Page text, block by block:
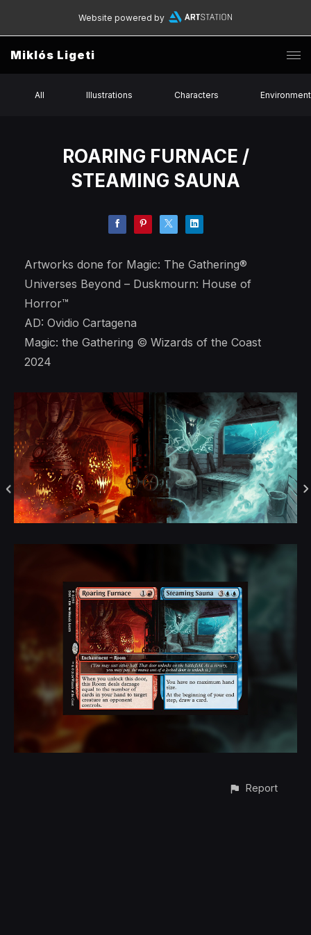
Website powered by
Miklós Ligeti
All Illustrations Characters
ROARING FURNACE /
STEAMING SAUNA
Artworks done for Magic: The Gathering®
Universes Beyond – Duskmourn: House of
Horror™
AD: Ovidio Cartagena
Magic: the Gathering © Wizards of the Coast
2024
Report